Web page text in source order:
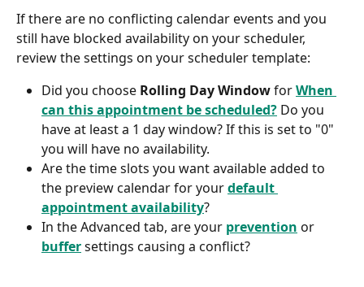
If there are no conflicting calendar events and you
still have blocked availability on your scheduler,
review the settings on your scheduler template:
Did you choose Rolling Day Window for When
can this appointment be scheduled? Do you
have at least a 1 day window? If this is set to "0"
you will have no availability.
Are the time slots you want available added to
the preview calendar for your default
appointment availability?
In the Advanced tab, are your prevention or
buffer settings causing a conflict?